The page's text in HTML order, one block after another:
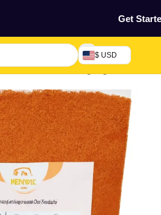
Get
$ USD
/Foods/Cooking Ingredients